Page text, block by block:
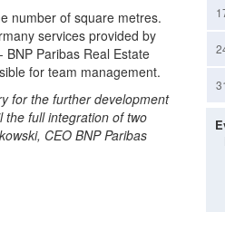
number of square metres.
services provided by
Paribas Real Estate
for team management.
for the further development
the full integration of two
CEO BNP Paribas
31